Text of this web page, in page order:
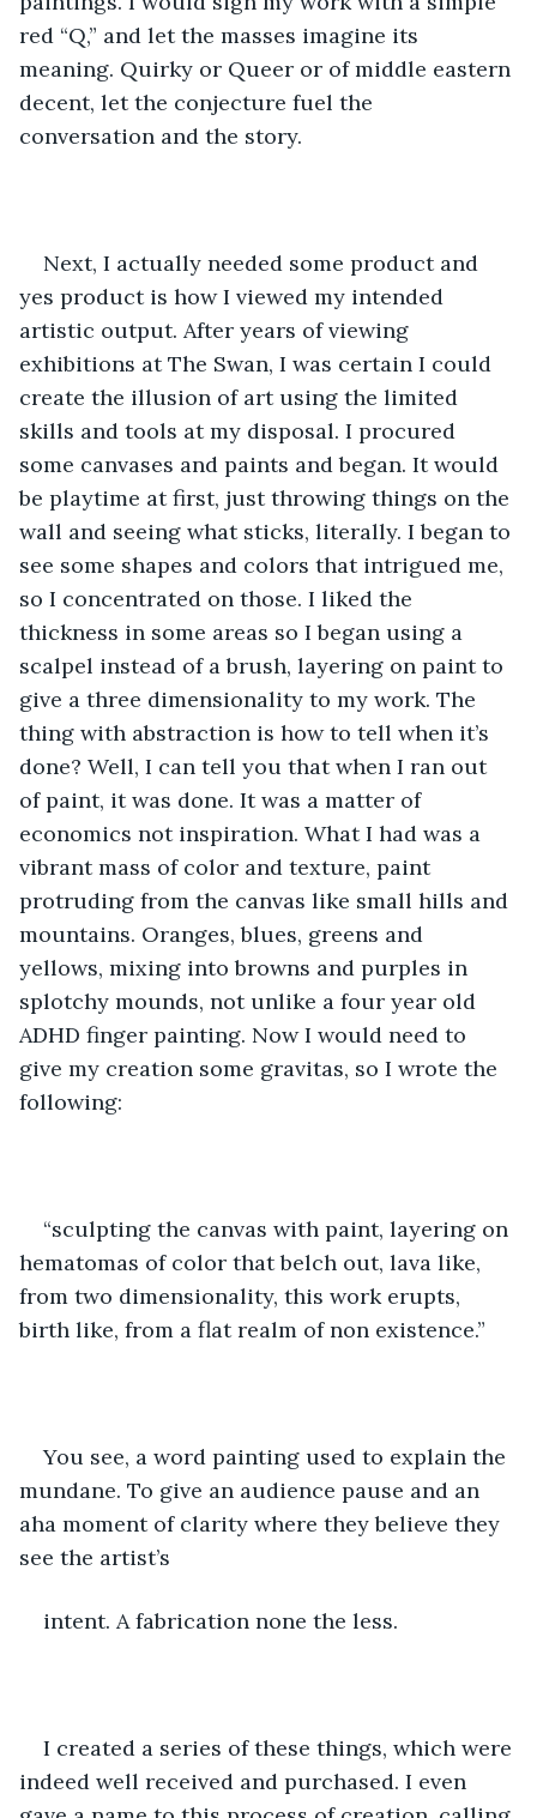
red “Q,” and let the masses imagine its
meaning. Quirky or Queer or of middle eastern
decent, let the conjecture fuel the
conversation and the story.
Next, I actually needed some product and
yes product is how I viewed my intended
artistic output. After years of viewing
exhibitions at The Swan, I was certain I could
create the illusion of art using the limited
skills and tools at my disposal. I procured
some canvases and paints and began. It would
be playtime at first, just throwing things on the
wall and seeing what sticks, literally. I began to
see some shapes and colors that intrigued me,
so I concentrated on those. I liked the
thickness in some areas so I began using a
scalpel instead of a brush, layering on paint to
give a three dimensionality to my work. The
thing with abstraction is how to tell when it’s
done? Well, I can tell you that when I ran out
of paint, it was done. It was a matter of
economics not inspiration. What I had was a
vibrant mass of color and texture, paint
protruding from the canvas like small hills and
mountains. Oranges, blues, greens and
yellows, mixing into browns and purples in
splotchy mounds, not unlike a four year old
ADHD finger painting. Now I would need to
give my creation some gravitas, so I wrote the
following:
“sculpting the canvas with paint, layering on
hematomas of color that belch out, lava like,
from two dimensionality, this work erupts,
birth like, from a flat realm of non existence.”
You see, a word painting used to explain the
mundane. To give an audience pause and an
aha moment of clarity where they believe they
see the artist’s
intent. A fabrication none the less.
I created a series of these things, which were
indeed well received and purchased. I even